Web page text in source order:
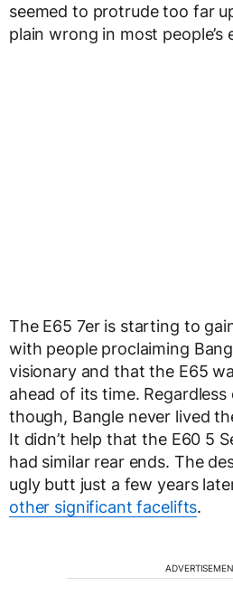
seemed to protrude too far
plain wrong in most people’s
The E65 7er is starting to
with people proclaiming
visionary and that the E65
ahead of its time.
though, Bangle never lived
It didn’t help that the E60 5
had similar rear ends. The
ugly butt just a few years
other significant facelifts.